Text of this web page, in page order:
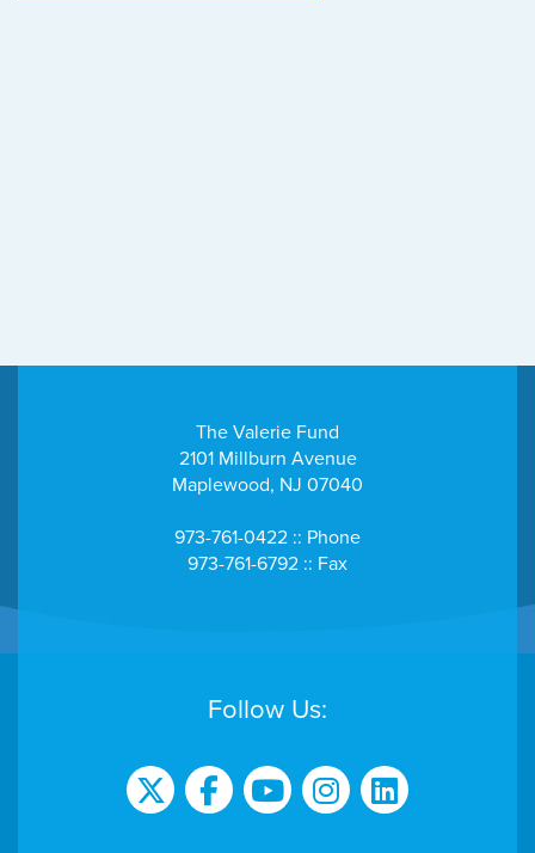
The Valerie Fund
2101 Millburn Avenue
Maplewood, NJ 07040
973-761-0422 :: Phone
973-761-6792 :: Fax
Follow Us: